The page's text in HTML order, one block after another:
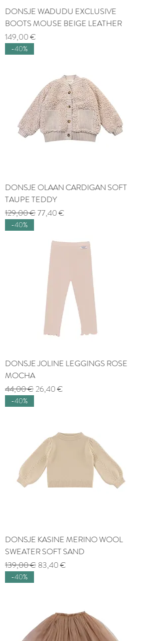
DONSJE WADUDU EXCLUSIVE
BOOTS MOUSE BEIGE LEATHER
Price
149,00 €
-40%
DONSJE OLAAN CARDIGAN SOFT
TAUPE TEDDY
Regular Price
129,00 €Sale Price
77,40 €
-40%
DONSJE JOLINE LEGGINGS ROSE
MOCHA
Regular Price
44,00 € Sale Price
26,40 €
-40%
DONSJE KASINE MERINO WOOL
SWEATER SOFT SAND
Regular Price
139,00 € Sale Price
83,40 €
-40%